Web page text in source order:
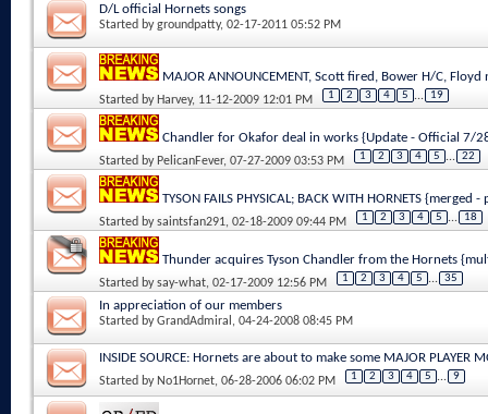
D/L official Hornets songs
Started bygroundpatty, 02-17-2011 05:52 PM
MAJOR ANNOUNCEMENT, Scott fired, Bower H/C, Floyd
Started by Harvey, 11-12-2009 12:01 PM 1 2 3 4 5 ... 19
Chandler for Okafor deal in works {Update - Official 7/
Started by PelicanFever, 07-27-2009 03:53 PM 1 2 3 4 5 ... 22
TYSON FAILS PHYSICAL; BACK WITH HORNETS
Started bysaintsfan291, 02-18-2009 09:44 PM 1 2 3 4 5 ... 18
Thunder acquires Tyson Chandler from the Hornets
Started bysay-what, 02-17-2009 12:56 PM 1 2 3 4 5 ... 35
In appreciation of our members
Started byGrandAdmiral , 04-24-2008 08:45 PM
INSIDE SOURCE: Hornets are about to make some MAJOR PLAYER
Started by No1Hornet, 06-28-2006 06:02 PM 1 2 3 4 5 ... 9